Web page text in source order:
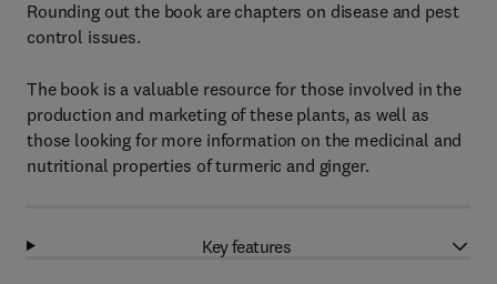
Rounding out the book are chapters on disease and pest
control issues.
The book is a valuable resource for those involved in the
production and marketing of these plants, as well as
those looking for more information on the medicinal and
nutritional properties of turmeric and ginger.
Key features